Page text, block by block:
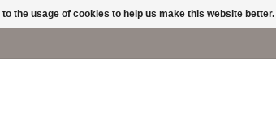
the usage of cookies to help us make this website better.